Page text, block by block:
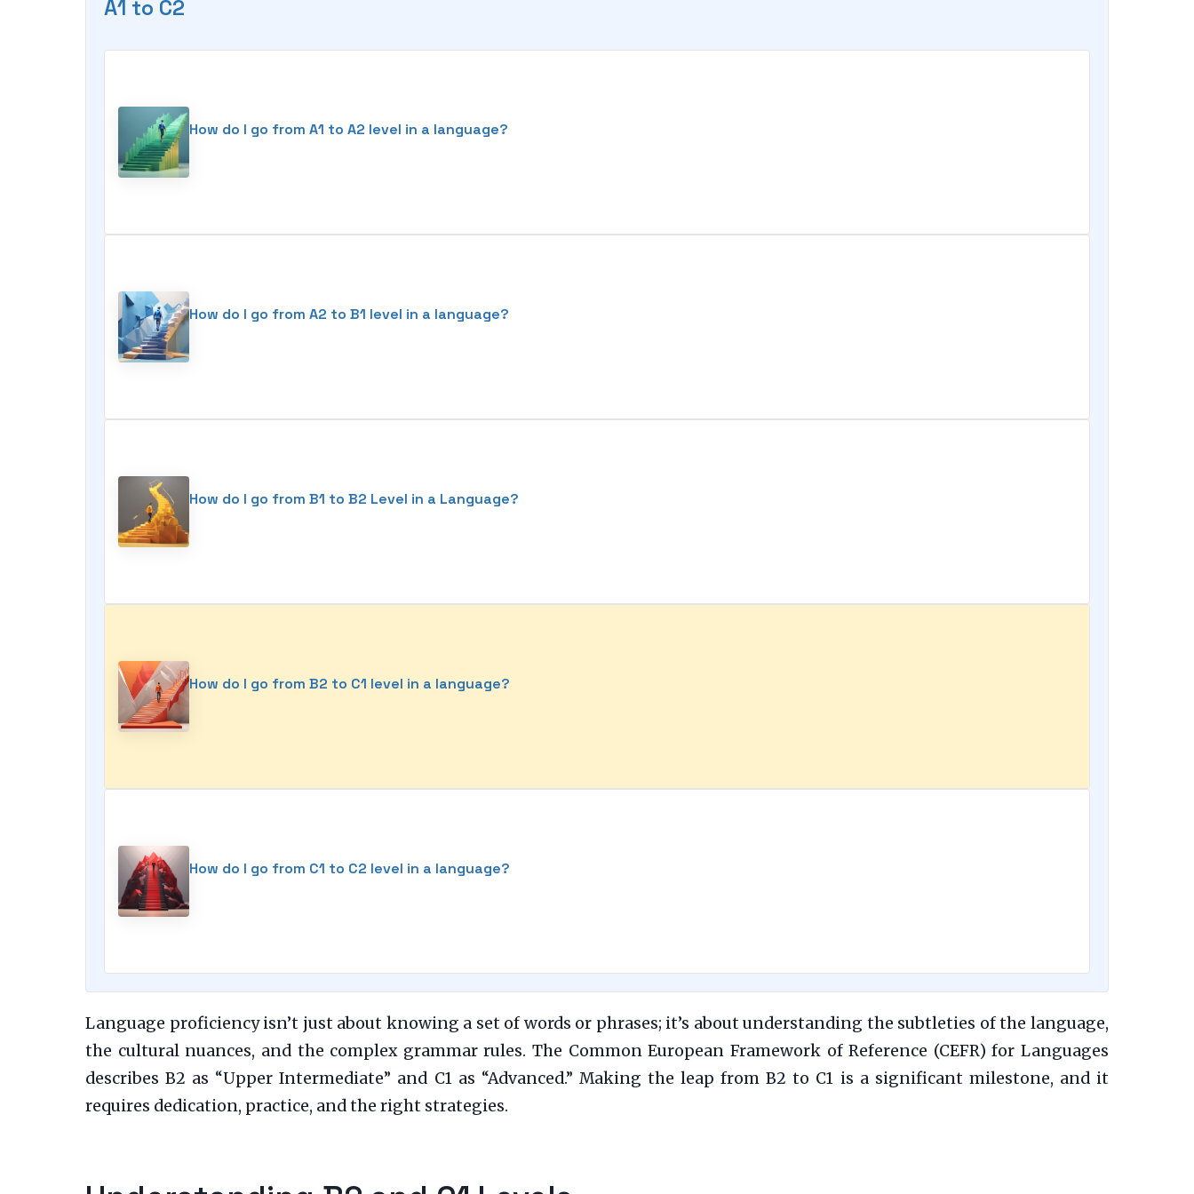
A1 to C2
How do I go from A1 to A2 level in a language?
How do I go from A2 to B1 level in a language?
How do I go from B1 to B2 Level in a Language?
How do I go from B2 to C1 level in a language?
How do I go from C1 to C2 level in a language?
Language proficiency isn’t just about knowing a set of words or phrases; it’s about understanding the subtleties of the language,
the cultural nuances, and the complex grammar rules. The Common European Framework of Reference (CEFR) for Languages
describes B2 as “Upper Intermediate” and C1 as “Advanced.” Making the leap from B2 to C1 is a significant milestone, and it
requires dedication, practice, and the right strategies.